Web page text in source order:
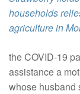
households
agriculture in
the COVID-19
assistance a
whose husband